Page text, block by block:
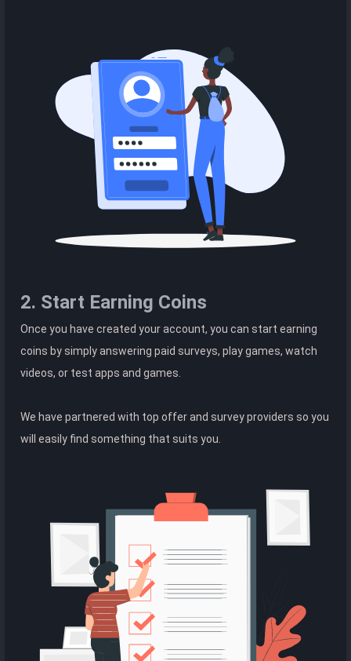
2. Start Earning Coins
Once you have created your account, you can start earning
coins by simply answering paid surveys, play games, watch
videos, or test apps and games.
We have partnered with top offer and survey providers so you
will easily find something that suits you.